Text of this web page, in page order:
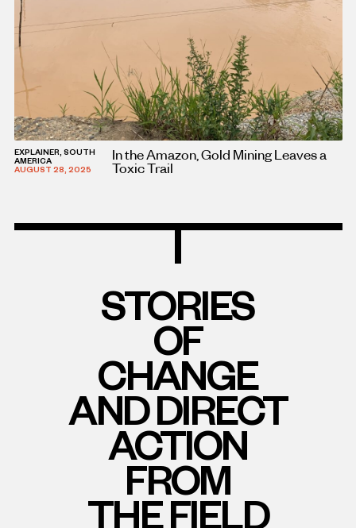
EXPLAINER, SOUTH
AMERICA
AUGUST 28, 2025
In the Amazon, Gold Mining Leaves a
Toxic Trail
STORIES
OF
CHANGE
AND DIRECT
ACTION
FROM
THE FIELD